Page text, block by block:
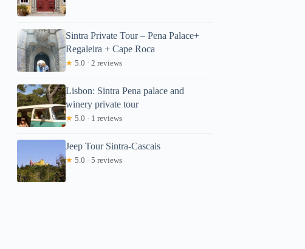
Sintra Private Tour – Pena Palace+
Regaleira + Cape Roca
★ 5.0 · 2 reviews
Lisbon: Sintra Pena palace and
winery private tour
★ 5.0 · 1 reviews
Jeep Tour Sintra-Cascais
★ 5.0 · 5 reviews